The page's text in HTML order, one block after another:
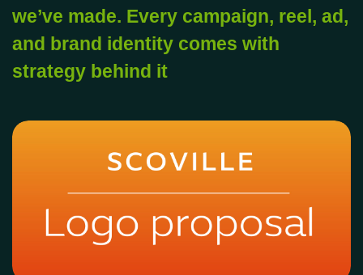
we’ve made. Every campaign, reel, ad,
and brand identity comes with
strategy behind it